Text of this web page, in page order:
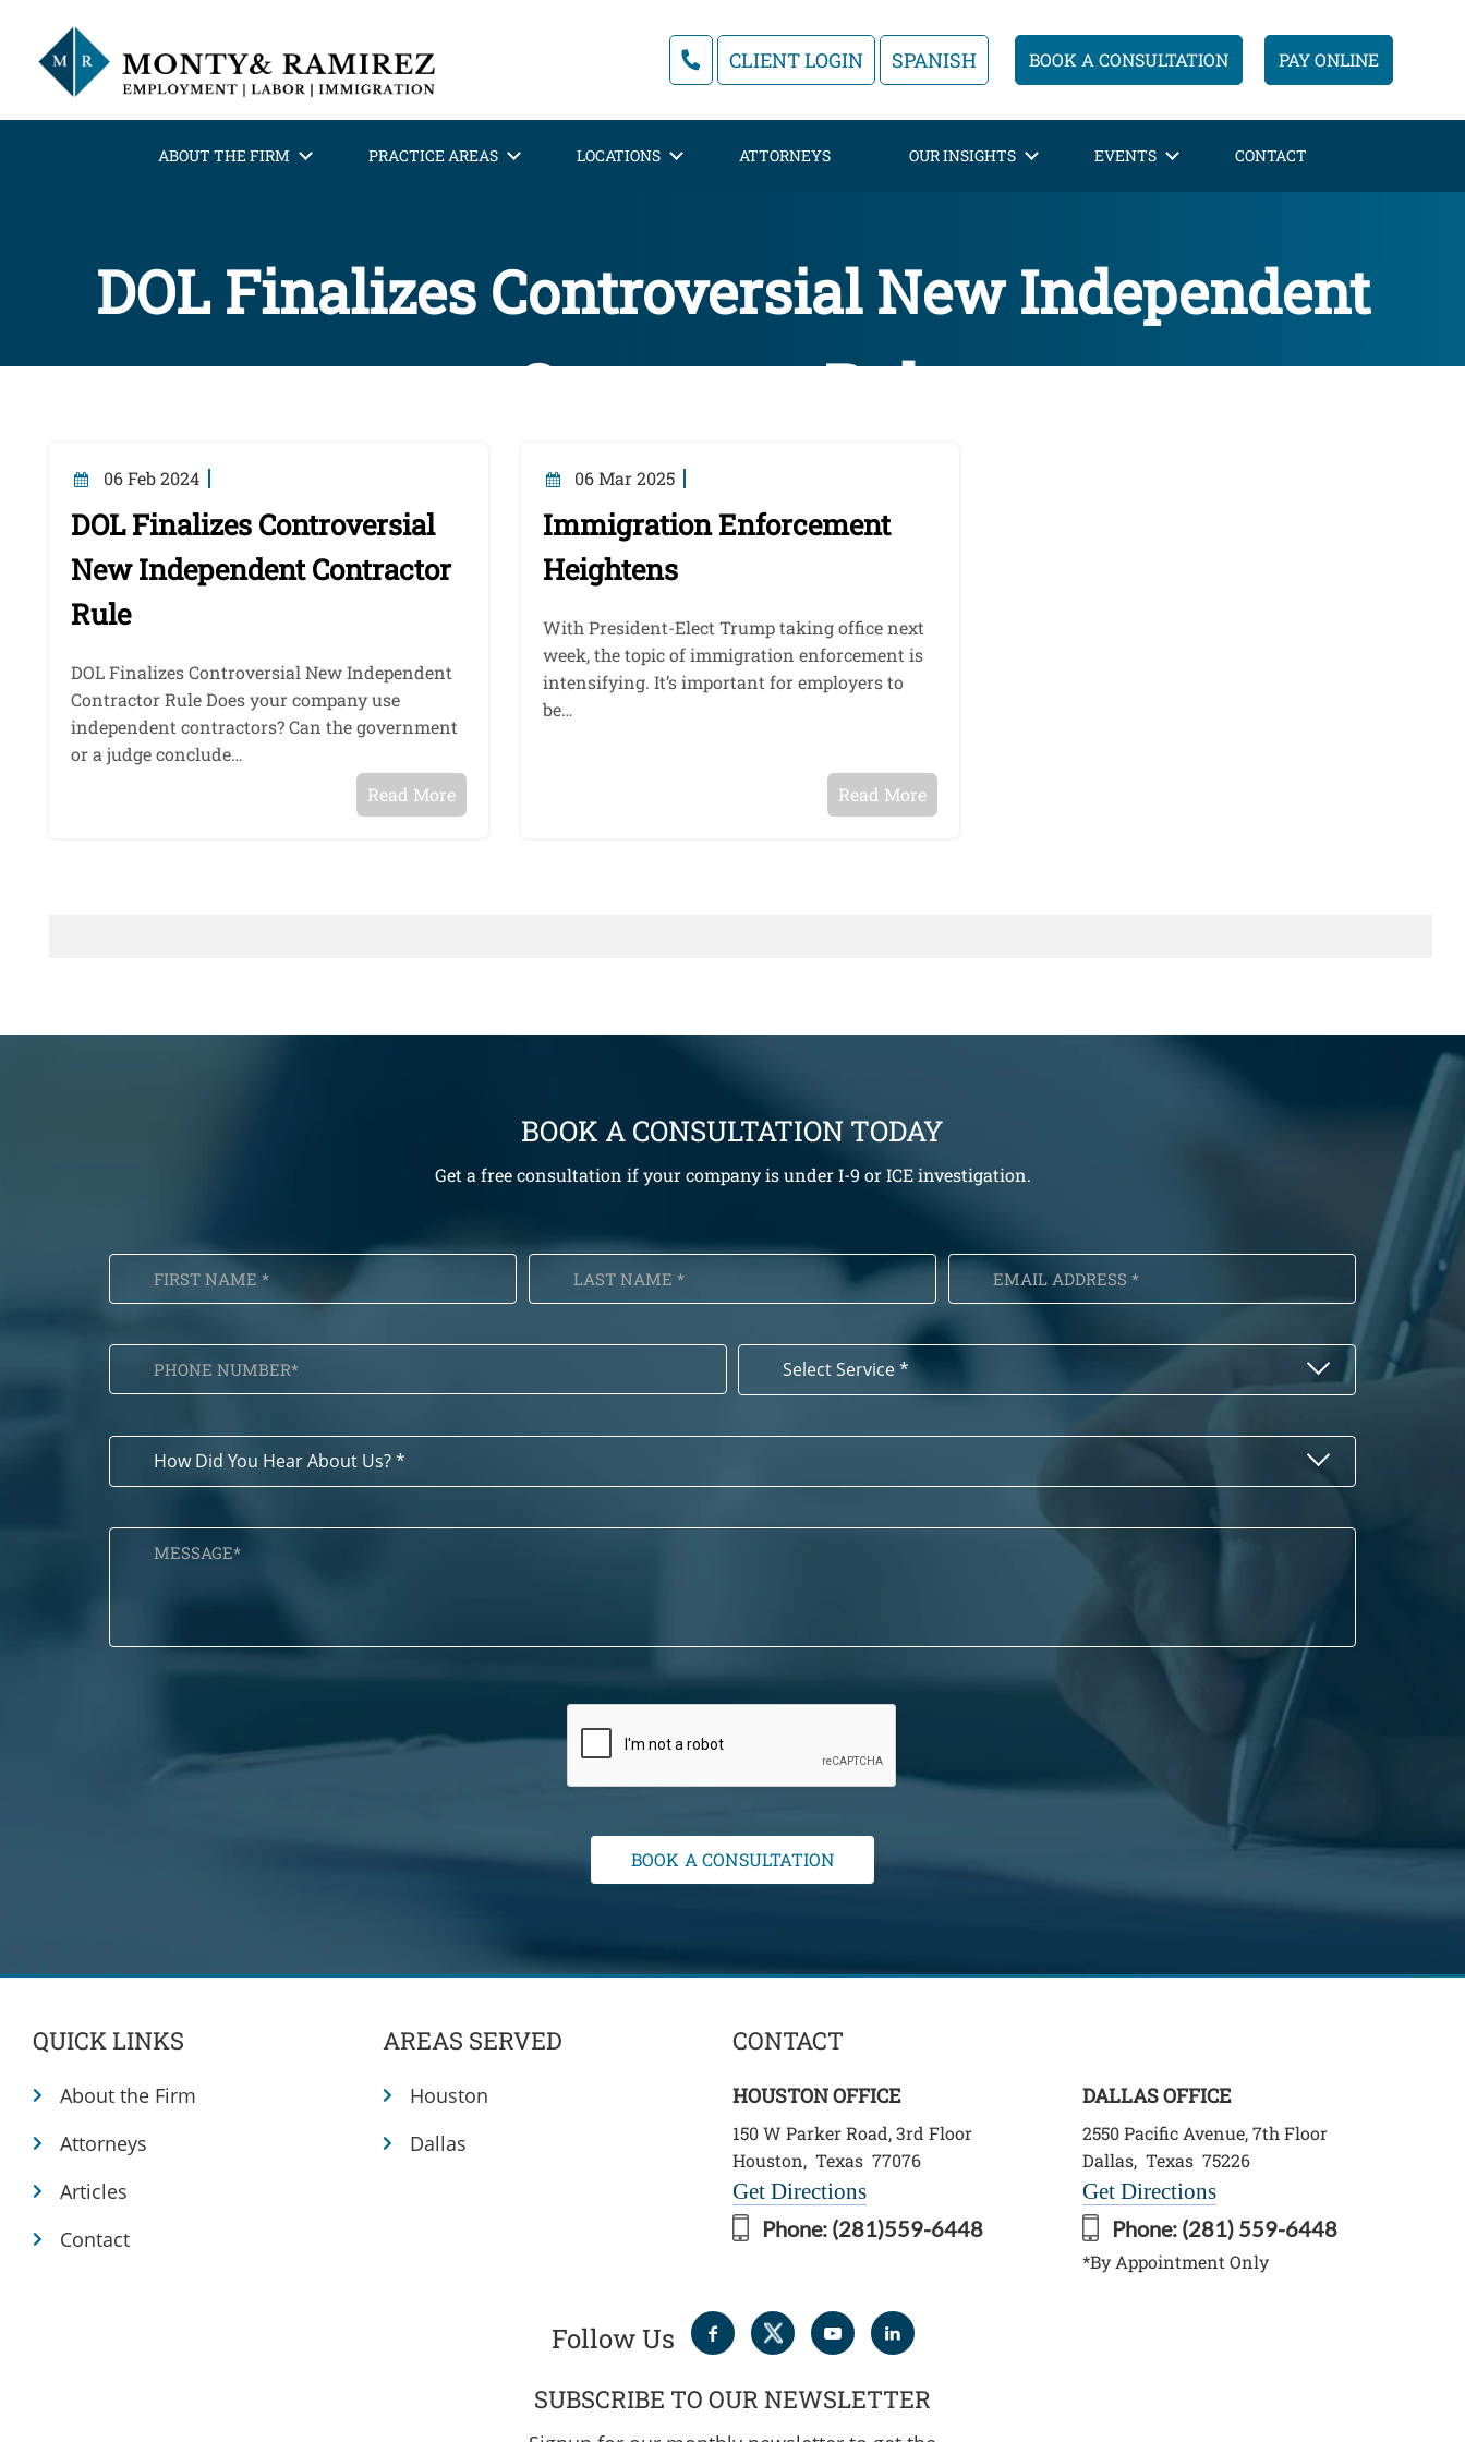
CLIENT LOGIN SPANISH BOOK A CONSULTATION PAY ONLINE
ABOUT THE FIRM PRACTICE AREAS LOCATIONS ATTORNEYS OUR INSIGHTS EVENTS CONTACT
DOL Finalizes Controversial New Independent
Contractor Rule
06 Feb 2024
DOL Finalizes Controversial
New Independent Contractor
Rule
DOL Finalizes Controversial New Independent
Contractor Rule Does your company use
independent contractors? Can the government
or a judge conclude…
Read More
06 Mar 2025
Immigration Enforcement
Heightens
With President-Elect Trump taking office next
week, the topic of immigration enforcement is
intensifying. It’s important for employers to
be…
Read More
BOOK A CONSULTATION TODAY
Get a free consultation if your company is under I-9 or ICE investigation.
QUICK LINKS
About the Firm
Attorneys
Articles
Contact
AREAS SERVED
Houston
Dallas
CONTACT
HOUSTON OFFICE
150 W Parker Road, 3rd Floor
Houston, Texas 77076
Get Directions
Phone: (281)559-6448
DALLAS OFFICE
2550 Pacific Avenue, 7th Floor
Dallas, Texas 75226
Get Directions
Phone: (281) 559-6448
*By Appointment Only
Follow Us
SUBSCRIBE TO OUR NEWSLETTER